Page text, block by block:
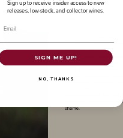
Sign up to receive insider access to new
releases, low-stock, and collector wines.
Email
SIGN ME UP!
NO, THANKS